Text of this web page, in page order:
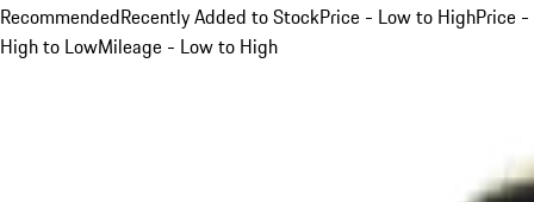
RecommendedRecently Added to StockPrice - Low to HighPrice -
High to LowMileage - Low to High